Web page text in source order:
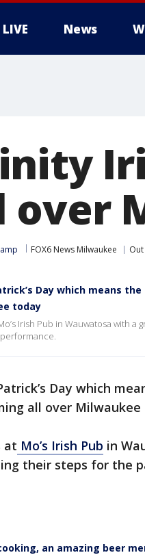
LIVE News
over
FOX6 News Milwaukee
Day which means
today
Irish Pub in Wauwatosa with
performance.
Day which
all over Milwaukee
at Mo’s Irish Pub in
their steps for the
an amazing beer